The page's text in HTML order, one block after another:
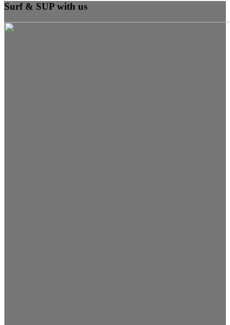
Surf & SUP with us